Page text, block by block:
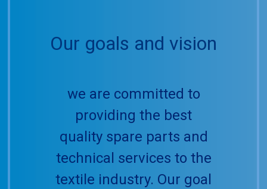
Our goals and vision
we are committed to
providing the best
quality spare parts and
technical services to the
textile industry. Our goal